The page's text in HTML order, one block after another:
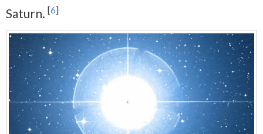
Saturn. [6]